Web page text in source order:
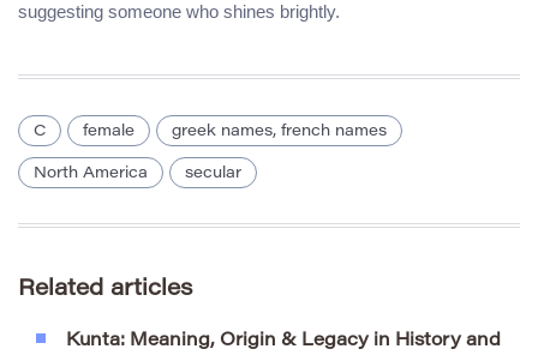
suggesting someone who shines brightly.
C female greek names, french names
North America secular
Related articles
Kunta: Meaning, Origin & Legacy in History and